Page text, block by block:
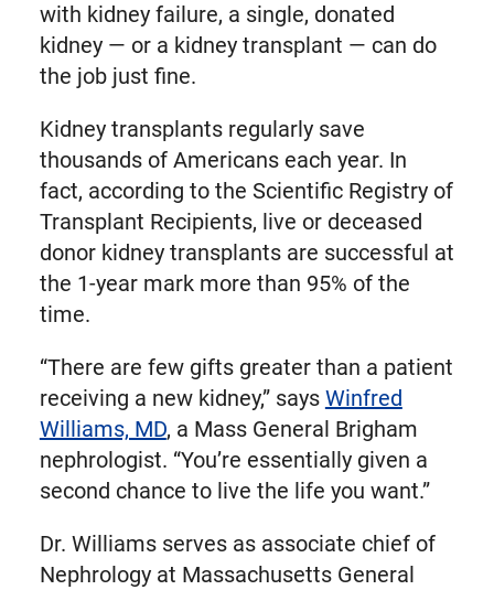
with kidney failure, a single, donated
kidney — or a kidney transplant — can do
the job just fine.
Kidney transplants regularly save
thousands of Americans each year. In
fact, according to the Scientific Registry of
Transplant Recipients, live or deceased
donor kidney transplants are successful at
the 1-year mark more than 95% of the
time.
“There are few gifts greater than a patient
receiving a new kidney,” says Winfred
Williams, MD, a Mass General Brigham
nephrologist. “You’re essentially given a
second chance to live the life you want.”
Dr. Williams serves as associate chief of
Nephrology at Massachusetts General